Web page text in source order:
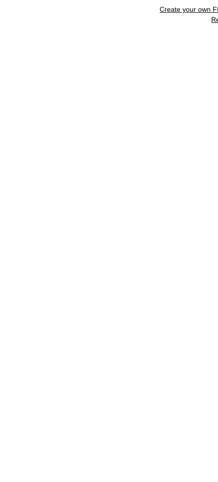
Create your own